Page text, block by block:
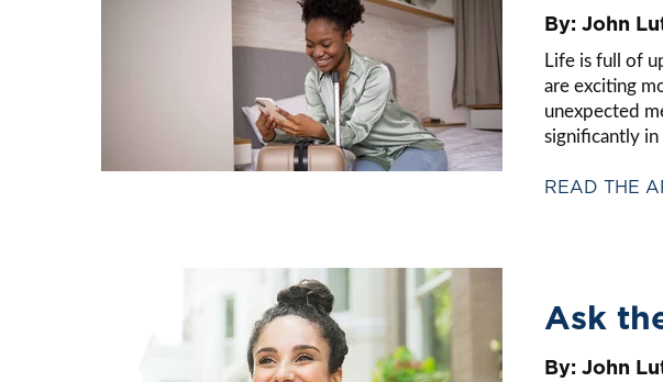
By: John
Life is full of
are exciting
unexpected
significantly in
READ THE
Ask
By: John